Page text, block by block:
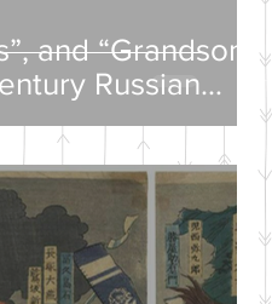
and “Grandsons”
Russian